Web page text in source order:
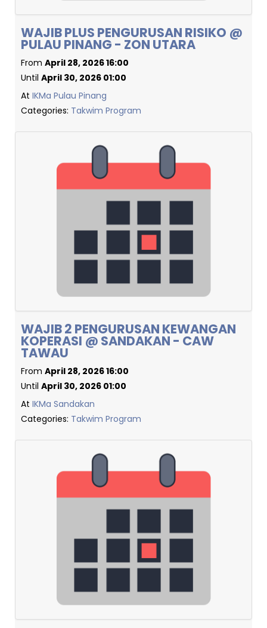
WAJIB PLUS PENGURUSAN RISIKO @
PULAU PINANG - ZON UTARA
From April 28, 2026 16:00
Until April 30, 2026 01:00
At IKMa Pulau Pinang
Categories: Takwim Program
WAJIB 2 PENGURUSAN KEWANGAN
KOPERASI @ SANDAKAN - CAW
TAWAU
From April 28, 2026 16:00
Until April 30, 2026 01:00
At IKMa Sandakan
Categories: Takwim Program